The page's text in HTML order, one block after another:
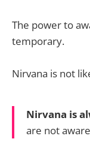
The power to
temporary.
Nirvana is not
Nirvana is
are not